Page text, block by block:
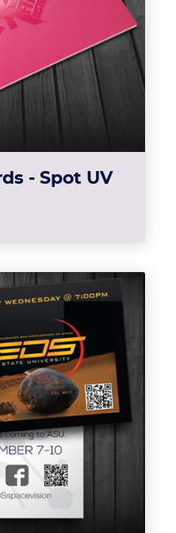
- Spot UV
details Business Cards -